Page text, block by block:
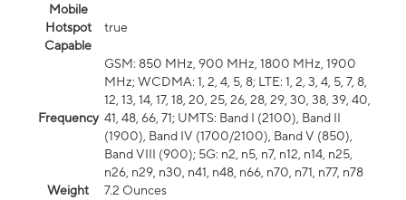
Mobile
Hotspot
Capable
true
Frequency
GSM: 850 MHz, 900 MHz, 1800 MHz, 1900
MHz; WCDMA: 1, 2, 4, 5, 8; LTE: 1, 2, 3, 4, 5, 7, 8,
12, 13, 14, 17, 18, 20, 25, 26, 28, 29, 30, 38, 39, 40,
41, 48, 66, 71; UMTS: Band I (2100), Band II
(1900), Band IV (1700/2100), Band V (850),
Band VIII (900); 5G: n2, n5, n7, n12, n14, n25,
n26, n29, n30, n41, n48, n66, n70, n71, n77, n78
Weight
7.2 Ounces